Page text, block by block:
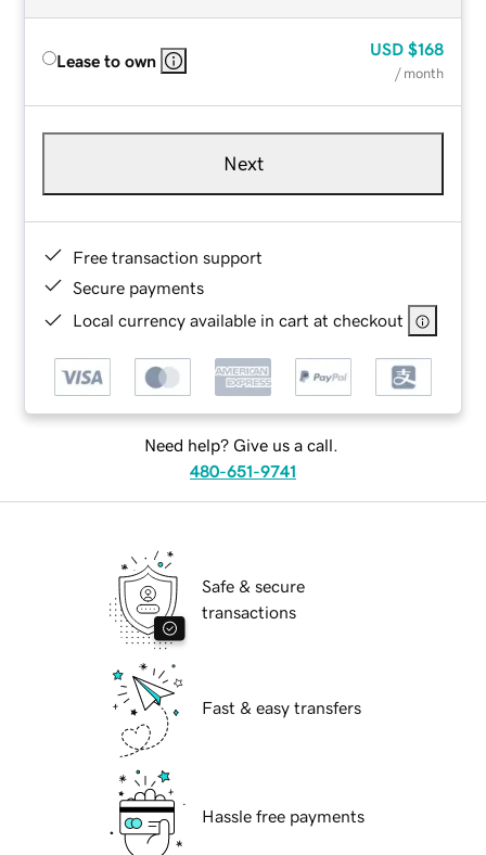
Lease to own
USD $168
/ month
Next
Free transaction support
Secure payments
Local currency available in cart at checkout
Need help? Give us a call.
480-651-9741
Safe & secure
transactions
Fast & easy transfers
Hassle free payments